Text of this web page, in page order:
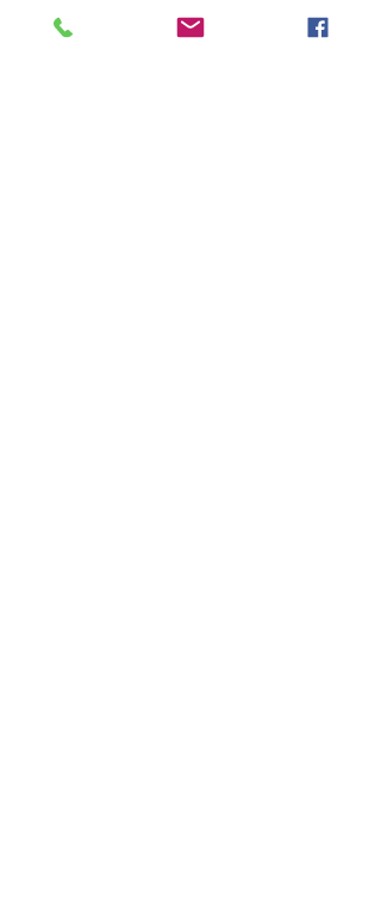
If you are not satisfied with the quality of
our products, we are happy to refund all